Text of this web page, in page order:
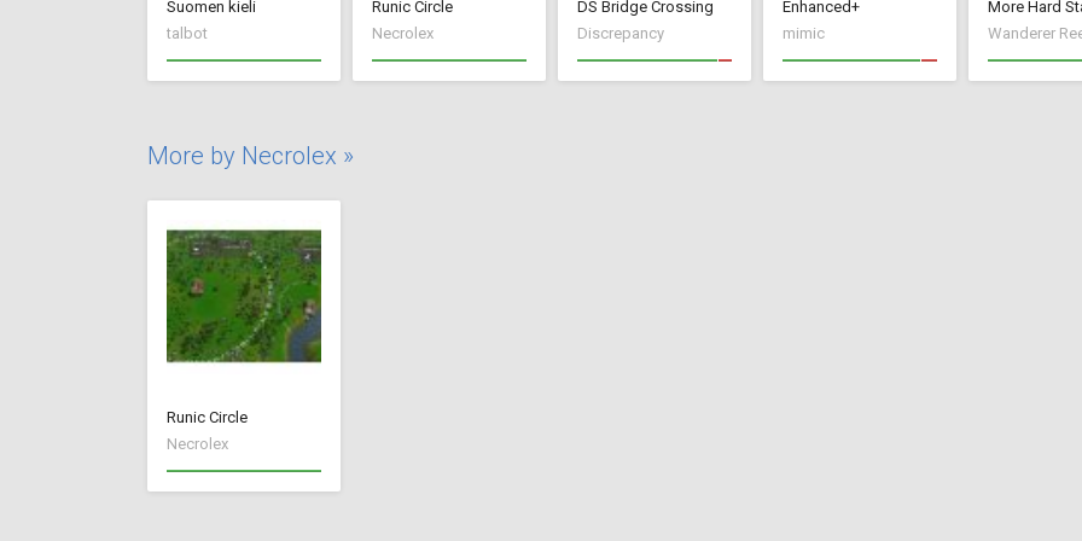
Suomen kieli
talbot
Runic Circle
Necrolex
DS Bridge Crossing
Discrepancy
Enhanced+
mimic
More Hard
Wanderer
More by Necrolex »
Runic Circle
Necrolex